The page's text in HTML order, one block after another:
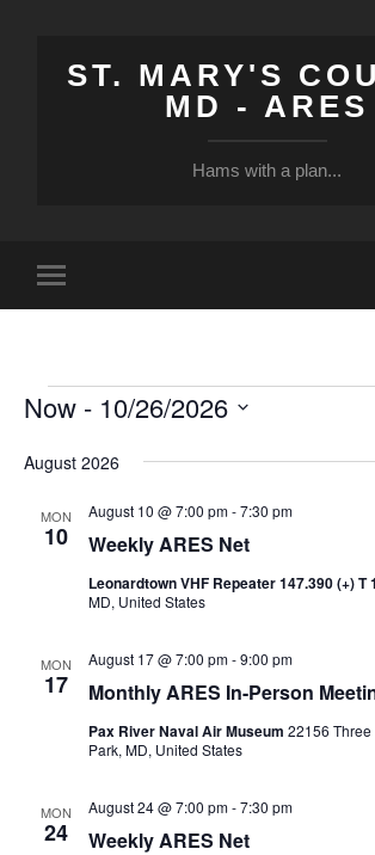
ST. MARY'S
MD - ARES
Hams with a plan...
mobile
Events
Now - 10/26/2026
date.
August 2026
MON
10 Weekly ARES Net
August 10 @ 7:00 pm-7:30 pm
Leonardtown VHF Repeater 147.390 (+) T
MD, United States
MON
17 Monthly ARES In-Person
August 17 @ 7:00 pm-9:00 pm
Pax River Naval Air Museum 22156
Park, MD, United States
MON
24 Weekly ARES Net
August 24 @ 7:00 pm-7:30 pm